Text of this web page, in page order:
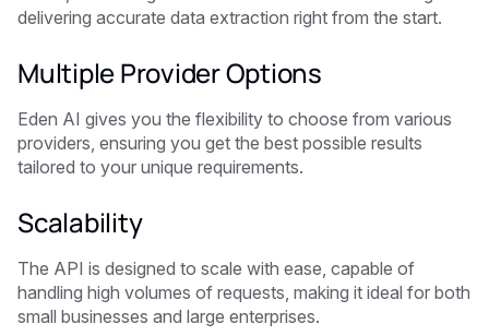
delivering accurate data extraction right from the start.
Multiple Provider Options
Eden AI gives you the flexibility to choose from various
providers, ensuring you get the best possible results
tailored to your unique requirements.
Scalability
The API is designed to scale with ease, capable of
handling high volumes of requests, making it ideal for both
small businesses and large enterprises.